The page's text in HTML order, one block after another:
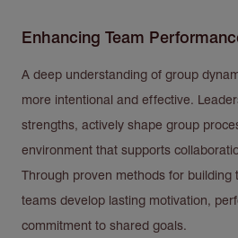
Enhancing Team
A deep understanding of group
more intentional and effective.
strengths, actively shape group
environment that supports
Through proven methods for building
teams develop lasting motivation,
commitment to shared goals.